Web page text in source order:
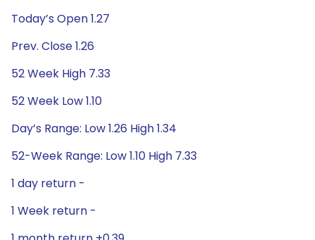
Today’s Open 1.27
Prev. Close 1.26
52 Week High 7.33
52 Week Low 1.10
Day’s Range: Low 1.26 High 1.34
52-Week Range: Low 1.10 High 7.33
1 day return -
1 Week return -